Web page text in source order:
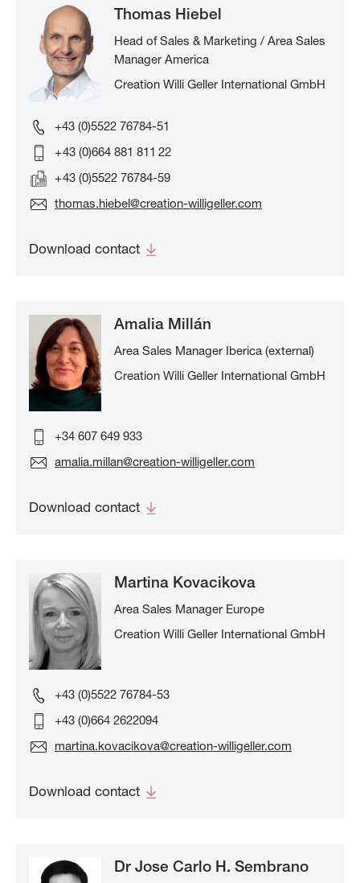
Thomas Hiebel
Head of Sales & Marketing / Area Sales
Manager America
Creation Willi Geller International GmbH
+43 (0)5522 76784-51
+ 43 (0)664 881 811 22
+ 43 (0)5522 76784-59
thomas.hiebel@creation-willigeller.com
Download contact
Amalia Millán
Area Sales Manager Iberica (external)
Creation Willi Geller International GmbH
+34 607 649 933
amalia.millan@creation-willigeller.com
Download contact
Martina Kovacikova
Area Sales Manager Europe
Creation Willi Geller International GmbH
+43 (0)5522 76784-53
+43 (0)664 2622094
martina.kovacikova@creation-willigeller.com
Download contact
Dr Jose Carlo H. Sembrano